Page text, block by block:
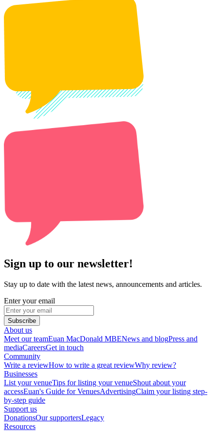
Sign up to our newsletter!
Stay up to date with the latest news, announcements and articles.
Enter your email
Subscribe
About us
Meet our teamEuan MacDonald MBENews and blogPress and
mediaCareersGet in touch
Community
Write a reviewHow to write a great reviewWhy review?
Businesses
List your venueTips for listing your venueShout about your
accessEuan's Guide for VenuesAdvertisingClaim your listing step-
by-step guide
Support us
DonationsOur supportersLegacy
Resources